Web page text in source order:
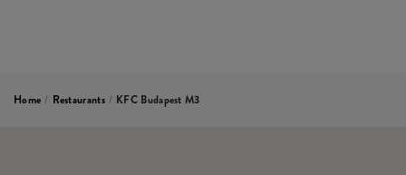
Home / Restaurants / KFC Budapest M3